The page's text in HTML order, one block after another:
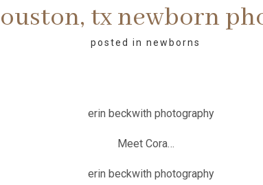
tx newborn
posted in newborns
Meet Cora…